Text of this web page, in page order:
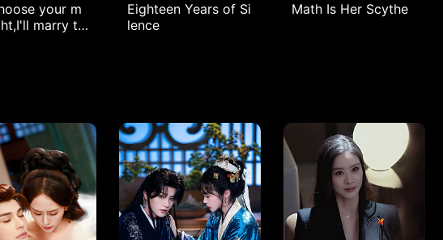
your m
marry th
Eighteen Years of Si
lence
Math Is Her Scythe